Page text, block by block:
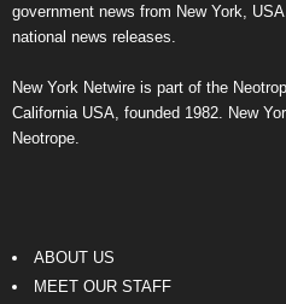
government news from New York,
national news releases.
New York Netwire is part of the
California USA, founded 1982. New
Neotrope.
ABOUT US
MEET OUR STAFF